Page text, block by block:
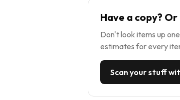
Have a copy?
Don't look items up
estimates for every
Scan your stuff